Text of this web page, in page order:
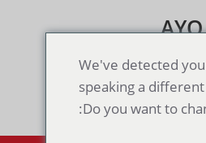
AYO
Toggle navigation
We've detected
speaking a
Do you want to